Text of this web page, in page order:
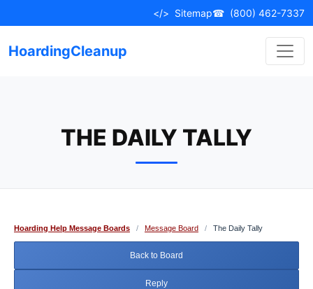
to
</> Sitemap☎ (800) 462-7337
HoardingCleanup
THE DAILY TALLY
Hoarding Help Message Boards / Message Board / The Daily Tally
Back to Board
Reply